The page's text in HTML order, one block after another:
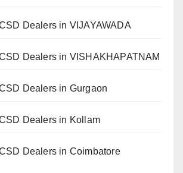
Dealers in VIJAYAWADA
Dealers in VISHAKHAPATNAM
Dealers in Gurgaon
Dealers in Kollam
Dealers in Coimbatore